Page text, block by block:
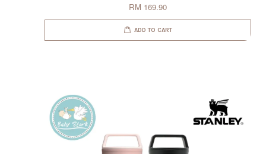
RM 169.90
ADD TO CART